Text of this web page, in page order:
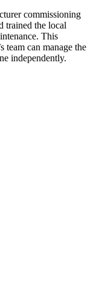
commissioning
trained the local
This
team can manage the
independently.